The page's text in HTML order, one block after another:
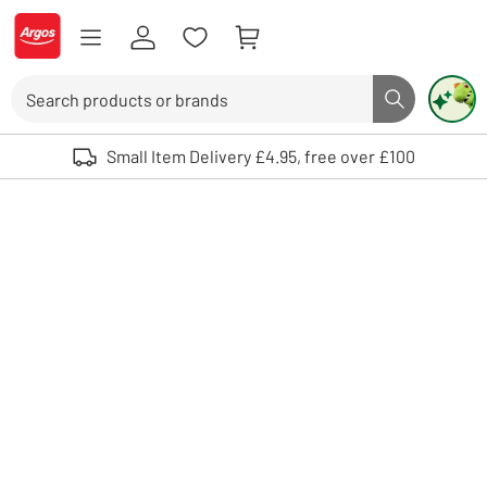
Skip to Content
Logo - go to homepage
Search button
Use up and down arrows to review and enter to select. Touch device
Small Item Delivery £4.95, free over £100